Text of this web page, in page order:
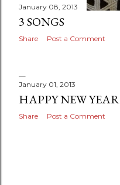
January 08, 2013
3 SONGS
Share Post a Comment
January 01, 2013
HAPPY NEW YEAR
Share Post a Comment